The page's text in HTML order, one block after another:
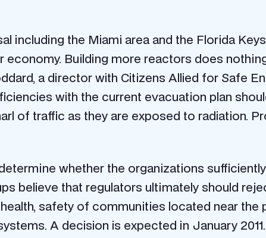
including the Miami area and the Florida
Building more reactors does
a director with Citizens Allied for Safe
with the current evacuation plan
of traffic as they are exposed to radiation.
whether the organizations
believe that regulators ultimately should
safety of communities located near the
A decision is expected in January 2011.